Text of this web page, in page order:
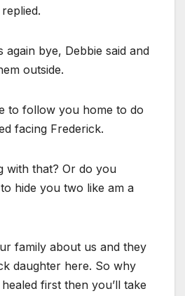
again bye, Debbie said and
outside.
to follow you home to do
facing Frederick.
with that? Or do you
hide you two like am a
family about us and they
daughter here. So why
first then you’ll take